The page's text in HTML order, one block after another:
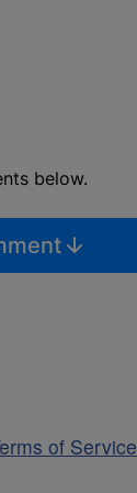
below.
of Service